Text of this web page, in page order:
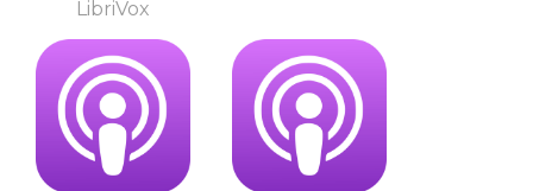
LibriVox